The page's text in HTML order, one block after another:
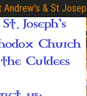
& St